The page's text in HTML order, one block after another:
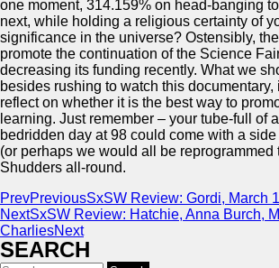
one moment, 314.159% on head-banging
next, while holding a religious certainty of
significance in the universe? Ostensibly,
promote the continuation of the Science
decreasing its funding recently. What we
besides rushing to watch this documentary,
reflect on whether it is the best way to
learning. Just remember – your tube-full of
bedridden day at 98 could come with a
(or perhaps we would all be reprogrammed
Shudders all-round.
PrevPreviousSxSW Review: Gordi, March
NextSxSW Review: Hatchie, Anna Burch,
CharliesNext
SEARCH